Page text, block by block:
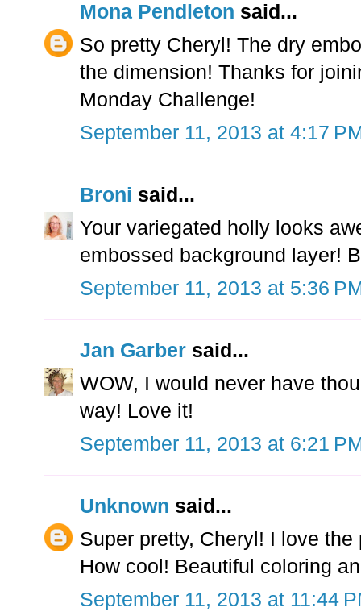
Mona Pendleton said...
So pretty Cheryl! The dry
the dimension! Thanks for
Monday Challenge!
September 11, 2013 at 4:17
Broni said...
Your variegated holly looks
embossed background layer!
September 11, 2013 at 5:36
Jan Garber said...
WOW, I would never have
way! Love it!
September 11, 2013 at 6:21
Unknown said...
Super pretty, Cheryl! I love
How cool! Beautiful coloring
September 11, 2013 at 11:44